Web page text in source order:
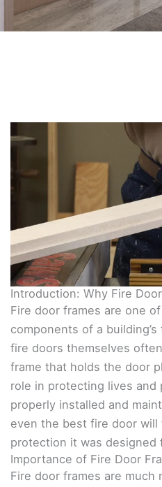
Introduction: Why Fire
Fire door frames are one
components of a
fire doors themselves
frame that holds the door
role in protecting lives and
properly installed and
even the best fire door
protection it was designed
Importance of Fire Door
Fire door frames are